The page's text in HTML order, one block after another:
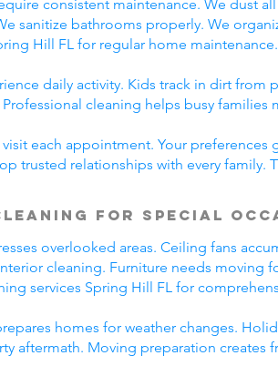
consistent maintenance. We dust
sanitize bathrooms properly. We
Hill FL for regular home maintenance.
daily activity. Kids track in dirt from
cleaning helps busy families
each appointment. Your
trusted relationships with every
Cleaning for Special
overlooked areas. Ceiling fans
cleaning. Furniture needs moving
services Spring Hill FL for
homes for weather changes.
aftermath. Moving preparation creates